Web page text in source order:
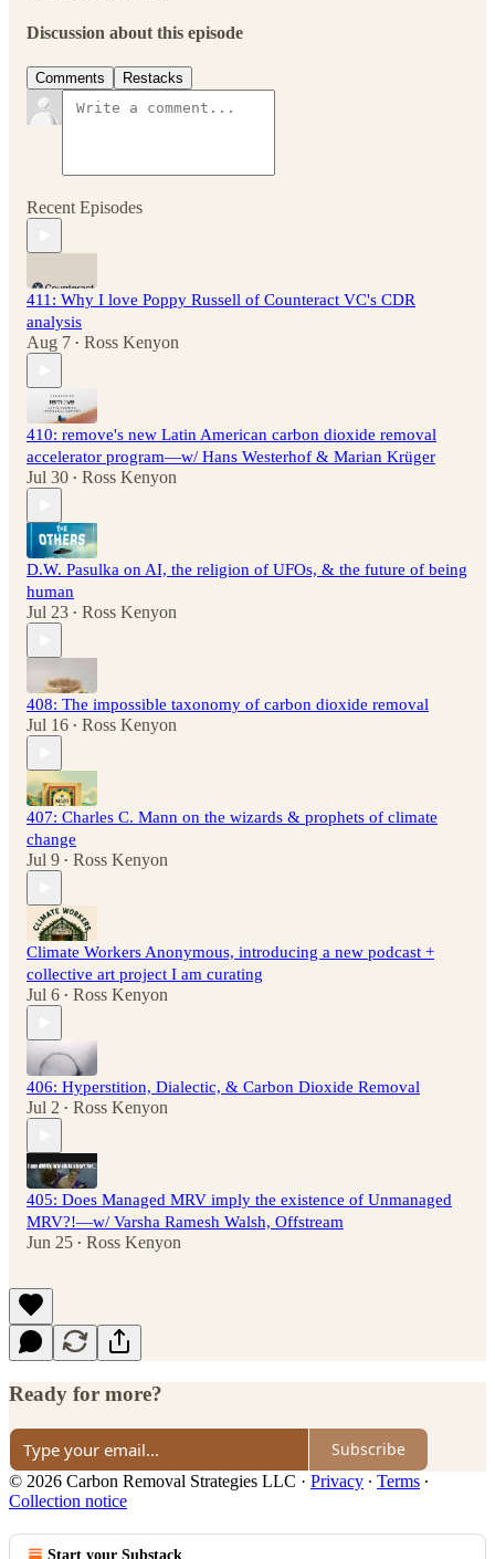
Discussion about this episode
Comments Restacks
Recent Episodes
411: Why I love Poppy Russell of Counteract VC's CDR
analysis
Aug 7 • Ross Kenyon
410: remove's new Latin American carbon dioxide removal
accelerator program—w/ Hans Westerhof & Marian Krüger
Jul 30 • Ross Kenyon
D.W. Pasulka on AI, the religion of UFOs, & the future of being
human
Jul 23 • Ross Kenyon
408: The impossible taxonomy of carbon dioxide removal
Jul 16 • Ross Kenyon
407: Charles C. Mann on the wizards & prophets of climate
change
Jul 9 • Ross Kenyon
Climate Workers Anonymous, introducing a new podcast +
collective art project I am curating
Jul 6 • Ross Kenyon
406: Hyperstition, Dialectic, & Carbon Dioxide Removal
Jul 2 • Ross Kenyon
405: Does Managed MRV imply the existence of Unmanaged
MRV?!—w/ Varsha Ramesh Walsh, Offstream
Jun 25 • Ross Kenyon
Ready for more?
Subscribe
© 2026 Carbon Removal Strategies LLC · Privacy ∙ Terms ∙
Collection notice
Start your Substack